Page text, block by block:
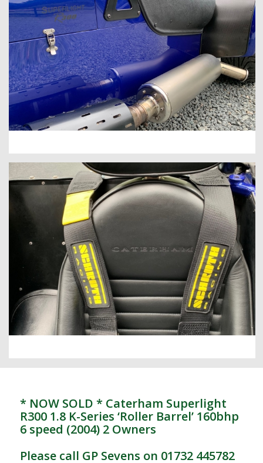
* NOW SOLD * Caterham Superlight
R300 1.8 K-Series ‘Roller Barrel’ 160bhp
6 speed (2004) 2 Owners
Please call GP Sevens on 01732 445782